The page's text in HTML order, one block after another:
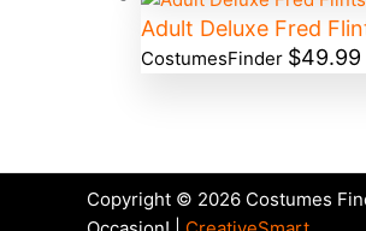
Adult Deluxe Fred
CostumesFinder $49.99
Copyright © 2026 Costumes